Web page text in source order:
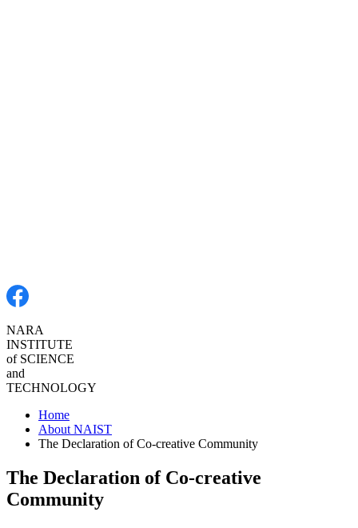
NARA
INSTITUTE
of SCIENCE
and
TECHNOLOGY
Home
About NAIST
The Declaration of Co-creative Community
The Declaration of Co-creative
Community